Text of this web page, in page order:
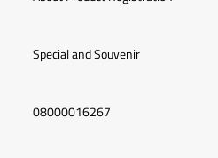
Special and Souvenir
08000016267